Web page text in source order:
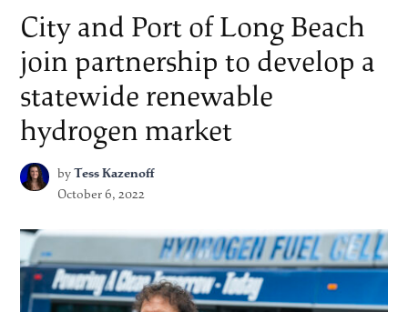
City and Port of Long Beach
join partnership to develop a
statewide renewable
hydrogen market
byTess Kazenoff
October 6, 2022